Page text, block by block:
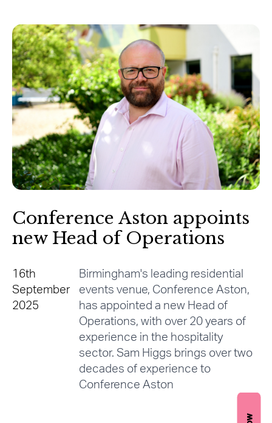
Conference Aston appoints
new Head of Operations
16th
September
2025
Birmingham's leading residential
events venue, Conference Aston,
has appointed a new Head of
Operations, with over 20 years of
experience in the hospitality
sector. Sam Higgs brings over two
decades of experience to
Conference Aston